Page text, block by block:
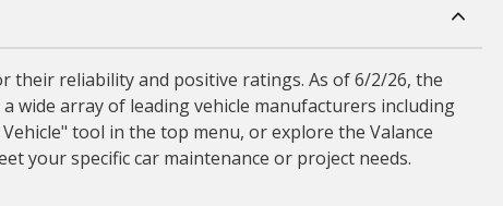
their reliability and positive ratings. As of 6/2/26, the
wide array of leading vehicle manufacturers including
tool in the top menu, or explore the Valance
your specific car maintenance or project needs.